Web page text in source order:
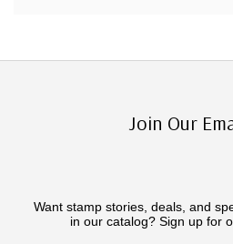
Join Our
Want stamp stories, deals, and
in our catalog? Sign up for